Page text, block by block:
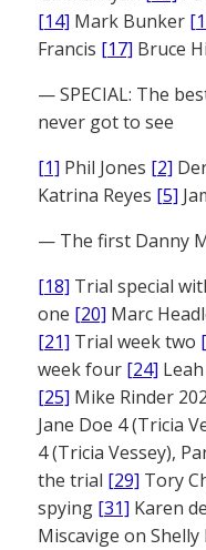
[14] Mark Bunker
Francis [17] Bruce
— SPECIAL: The
never got to see
[1] Phil Jones [2]
Katrina Reyes [5]
— The first Danny
[18] Trial special
one [20] Marc
[21] Trial week two
week four [24]
[25] Mike Rinder
Jane Doe 4 (Tricia
4 (Tricia Vessey),
the trial [29] Tory
spying [31] Karen
Miscavige on Shelly